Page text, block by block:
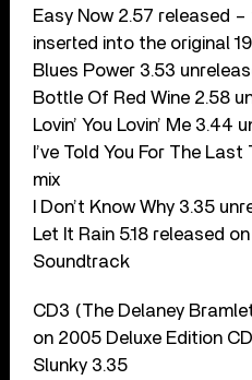
Easy Now 2.57 released
inserted into the original
Blues Power 3.53
Bottle Of Red Wine 2.58
Lovin’ You Lovin’ Me 3.44
I’ve Told You For The
mix
I Don’t Know Why 3.35
Let It Rain 5.18 released
Soundtrack
CD3 (The Delaney
on 2005 Deluxe Edition CD
Slunky 3.35